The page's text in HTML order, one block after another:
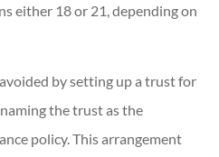
either 18 or 21, depending on
by setting up a trust for
the trust as the
policy. This arrangement